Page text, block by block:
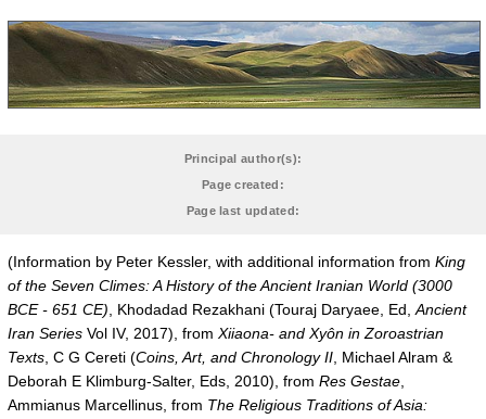
Principal author(s):
Page created:
Page last updated:
(Information by Peter Kessler, with additional information from King
of the Seven Climes: A History of the Ancient Iranian World (3000
BCE - 651 CE) , Khodadad Rezakhani (Touraj Daryaee, Ed, Ancient
Iran Series Vol IV, 2017), from Xiiaona- and Xyôn in Zoroastrian
Texts , C G Cereti (Coins, Art, and Chronology II , Michael Alram &
Deborah E Klimburg-Salter, Eds, 2010), from Res Gestae
Ammianus Marcellinus, from The Religious Traditions of Asia: